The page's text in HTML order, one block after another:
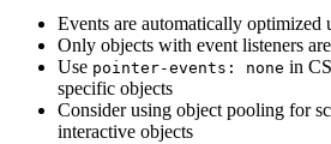
Events are automatically optimized
Only objects with event listeners
Use pointer-events: none in
specific objects
Consider using object pooling for
interactive objects